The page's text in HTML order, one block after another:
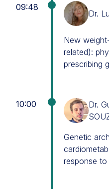
09:48
Dr.
New
related):
prescribing
10:00
Dr.
Genetic
response to